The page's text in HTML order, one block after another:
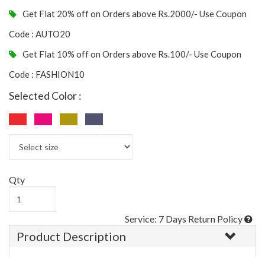
Get Flat 20% off on Orders above Rs.2000/- Use Coupon
Code : AUTO20
Get Flat 10% off on Orders above Rs.100/- Use Coupon
Code : FASHION10
Selected Color :
Qty
Service: 7 Days Return Policy
Product Description